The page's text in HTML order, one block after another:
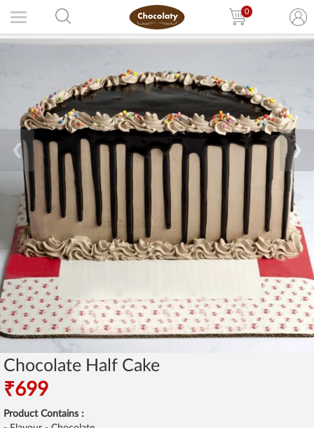
0
❮ ❯
Chocolate Half Cake
₹699
Product Contains :